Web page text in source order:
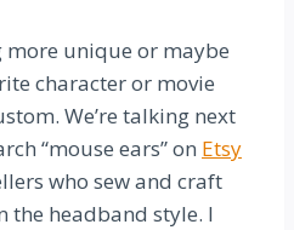
unique or maybe
character or movie
We’re talking next
“mouse ears” on Etsy
who sew and craft
the headband style. I